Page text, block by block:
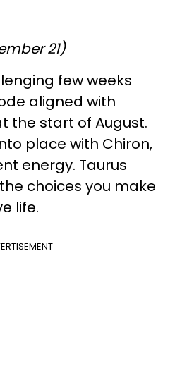
21)
few weeks
aligned with
the start of August.
place with Chiron,
energy. Taurus
choices you make
life.